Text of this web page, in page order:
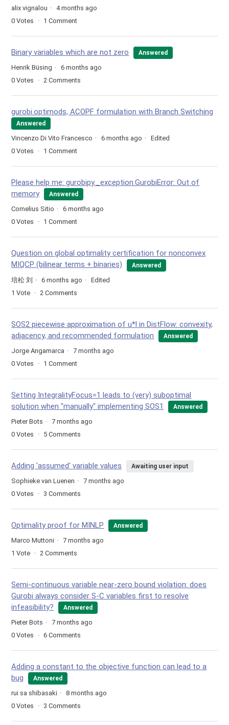
alix vignalou
4 months ago
0 Votes 1 Comment
Binary variables which are not zero Answered
Henrik Büsing
6 months ago
0 Votes 2 Comments
gurobi.optimods, ACOPF formulation with Branch Switching
Answered
Vincenzo Di Vito Francesco 6 months ago
Edited
0 Votes 1 Comment
Please help me: gurobipy._exception.GurobiError: Out of
memory
Answered
Cornelius Sitio
6 months ago
0 Votes 1 Comment
Question on global optimality certification for nonconvex
MIQCP (bilinear terms + binaries)
Answered
培松 刘 6 months ago
Edited
1 Vote 2 Comments
SOS2 piecewise approximation of u*l in DistFlow: convexity,
adjacency, and recommended formulation
Answered
Jorge Angamarca
7 months ago
0 Votes 1 Comment
Setting IntegralityFocus=1 leads to (very) suboptimal
solution when "manually" implementing SOS1
Answered
Pieter Bots
7 months ago
0 Votes 5 Comments
Adding 'assumed' variable values Awaiting user input
Sophieke van Luenen
7 months ago
0 Votes 3 Comments
Optimality proof for MINLP Answered
Marco Muttoni
7 months ago
1 Vote 2 Comments
Semi-continuous variable near-zero bound violation: does
Gurobi always consider S-C variables first to resolve
infeasibility?
Answered
Pieter Bots
7 months ago
0 Votes 6 Comments
Adding a constant to the objective function can lead to a
bug
Answered
rui sa shibasaki
8 months ago
0 Votes 3 Comments